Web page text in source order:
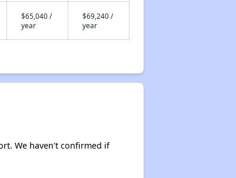
$65,040 /
year
$69,240 /
year
We haven't confirmed if